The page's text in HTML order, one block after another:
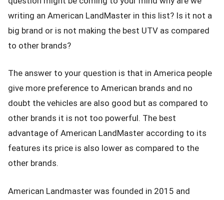
writing an American LandMaster in this list? Is it not a
big brand or is not making the best UTV as compared
to other brands?
The answer to your question is that in America people
give more preference to American brands and no
doubt the vehicles are also good but as compared to
other brands it is not too powerful. The best
advantage of American LandMaster according to its
features its price is also lower as compared to the
other brands.
American Landmaster was founded in 2015 and